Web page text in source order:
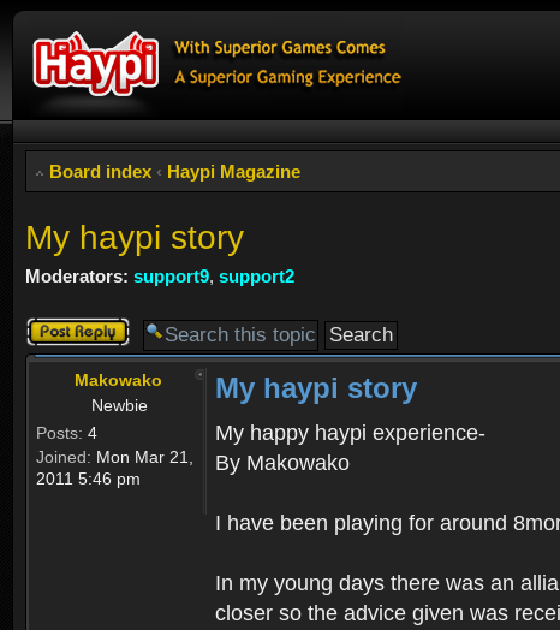
Board index ‹ Haypi Magazine
My haypi story
Moderators: support9, support2
Post a reply
Makowako
Newbie
Posts: 4
Joined: Mon Mar 21,
2011 5:46 pm
My haypi story
My happy haypi experience-
By Makowako
I have been playing for around
In my young days there was an
closer so the advice given was